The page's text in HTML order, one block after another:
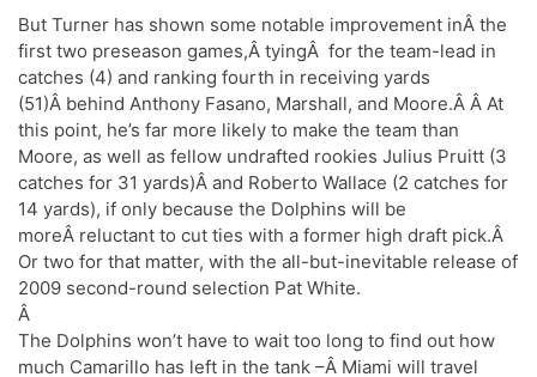
But Turner has shown some notable improvement inÂ the
first two preseason games,Â tyingÂ for the team-lead in
catches (4) and ranking fourth in receiving yards
(51)Â behind Anthony Fasano, Marshall, and Moore.Â Â At
this point, he’s far more likely to make the team than
Moore, as well as fellow undrafted rookies Julius Pruitt (3
catches for 31 yards)Â and Roberto Wallace (2 catches for
14 yards), if only because the Dolphins will be
moreÂ reluctant to cut ties with a former high draft pick.Â
Or two for that matter, with the all-but-inevitable release of
2009 second-round selection Pat White.
Â
The Dolphins won’t have to wait too long to find out how
much Camarillo has left in the tank –Â Miami will travel